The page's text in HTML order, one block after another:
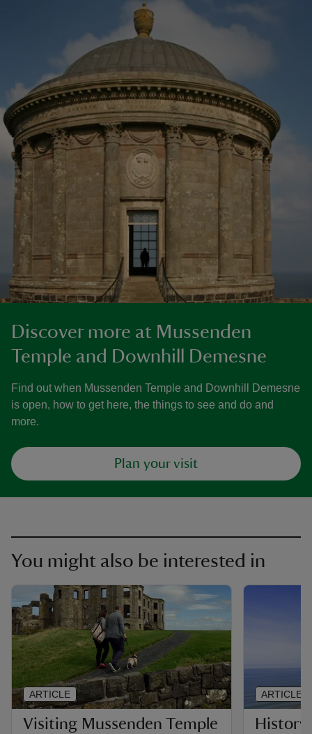
Discover more at Mussenden
Temple and Downhill Demesne
Find out when Mussenden Temple and Downhill Demesne
is open, how to get here, the things to see and do and
more.
Plan your visit
You might also be interested in
Visiting Mussenden Temple
ARTICLE
History
ARTICLE